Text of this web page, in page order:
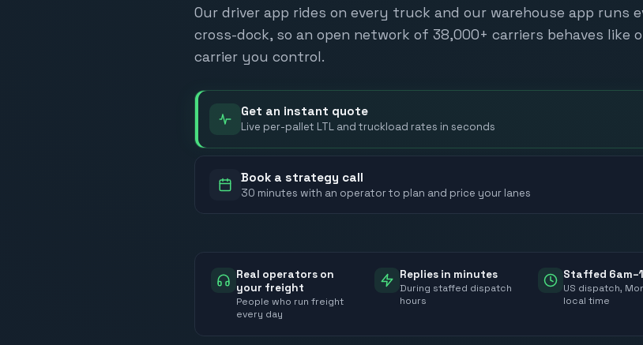
Our driver app rides on every truck and our warehouse app runs
cross-dock, so an open network of 38,000+ carriers behaves like
carrier you control.
Get an instant quote
Live per-pallet LTL and truckload rates in seconds
Book a strategy call
30 minutes with an operator to plan and price your lanes
Real operators on
your freight
People who run freight
every day
Replies in minutes
During staffed dispatch
hours
Staffed
US dispatch,
local time